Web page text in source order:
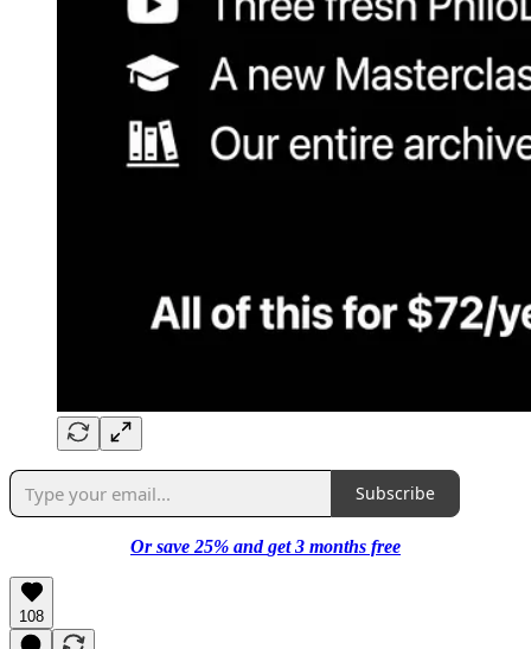
Subscribe
Or save 25% and get 3 months free
108